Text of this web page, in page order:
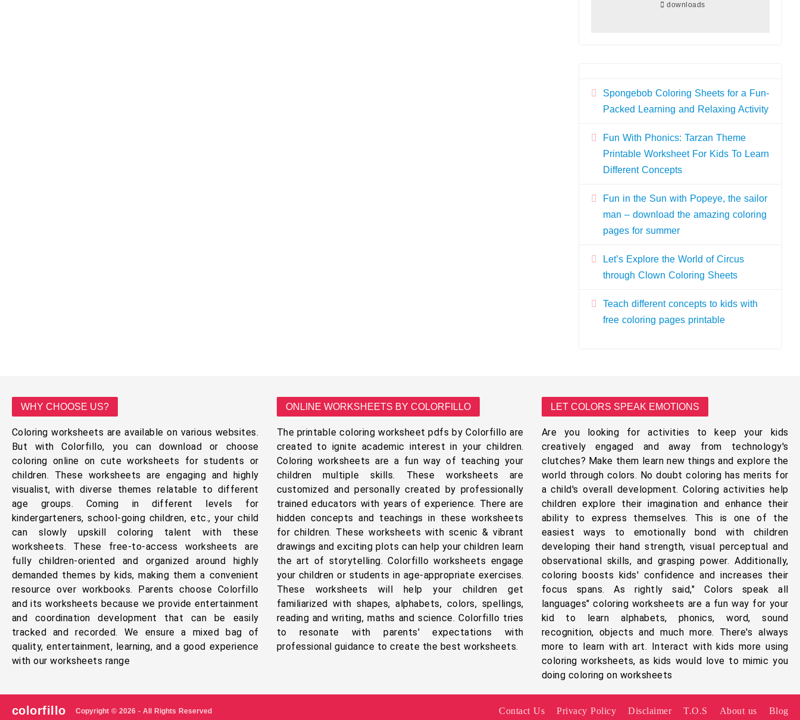
downloads
Spongebob Coloring Sheets for a Fun-
Packed Learning and Relaxing Activity
Fun With Phonics: Tarzan Theme
Printable Worksheet For Kids To Learn
Different Concepts
Fun in the Sun with Popeye, the sailor
man – download the amazing coloring
pages for summer
Let’s Explore the World of Circus
through Clown Coloring Sheets
Teach different concepts to kids with
free coloring pages printable
WHY CHOOSE US?
Coloring worksheets are available on various websites.
But with Colorfillo, you can download or choose
coloring online on cute worksheets for students or
children. These worksheets are engaging and highly
visualist, with diverse themes relatable to different
age groups. Coming in different levels for
kindergarteners, school-going children, etc., your child
can slowly upskill coloring talent with these
worksheets. These free-to-access worksheets are
fully children-oriented and organized around highly
demanded themes by kids, making them a convenient
resource over workbooks. Parents choose Colorfillo
and its worksheets because we provide entertainment
and coordination development that can be easily
tracked and recorded. We ensure a mixed bag of
quality, entertainment, learning, and a good experience
with our worksheets range
ONLINE WORKSHEETS BY COLORFILLO
The printable coloring worksheet pdfs by Colorfillo are
created to ignite academic interest in your children.
Coloring worksheets are a fun way of teaching your
children multiple skills. These worksheets are
customized and personally created by professionally
trained educators with years of experience. There are
hidden concepts and teachings in these worksheets
for children. These worksheets with scenic & vibrant
drawings and exciting plots can help your children learn
the art of storytelling. Colorfillo worksheets engage
your children or students in age-appropriate exercises.
These worksheets will help your children get
familiarized with shapes, alphabets, colors, spellings,
reading and writing, maths and science. Colorfillo tries
to resonate with parents' expectations with
professional guidance to create the best worksheets.
LET COLORS SPEAK EMOTIONS
Are you looking for activities to keep your kids
creatively engaged and away from technology's
clutches? Make them learn new things and explore the
world through colors. No doubt coloring has merits for
a child's overall development. Coloring activities help
children explore their imagination and enhance their
ability to express themselves. This is one of the
easiest ways to emotionally bond with children
developing their hand strength, visual perceptual and
observational skills, and grasping power. Additionally,
coloring boosts kids' confidence and increases their
focus spans. As rightly said," Colors speak all
languages" coloring worksheets are a fun way for your
kid to learn alphabets, phonics, word, sound
recognition, objects and much more. There's always
more to learn with art. Interact with kids more using
coloring worksheets, as kids would love to mimic you
doing coloring on worksheets
colorfillo Copyright © 2026 - All Rights Reserved Contact Us Privacy Policy Disclaimer T.O.S About us Blog